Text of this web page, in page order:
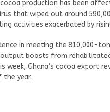
production has been
that wiped out around
activities exacerbated by
in meeting the 810,000-
boosts from
week, Ghana’s cocoa export
year.